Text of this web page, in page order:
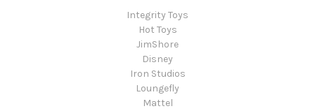
Integrity Toys
Hot Toys
JimShore
Disney
Iron Studios
Loungefly
Mattel